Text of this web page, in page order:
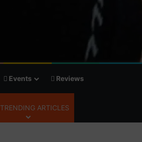
Events Reviews
TRENDING ARTICLES